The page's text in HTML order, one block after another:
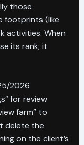
those
footprints (like
activities. When
its rank; it
2026
for review
farm” to
delete the
on the client’s